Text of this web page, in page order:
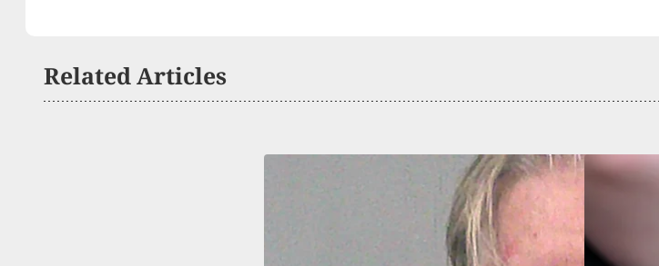
Related Articles